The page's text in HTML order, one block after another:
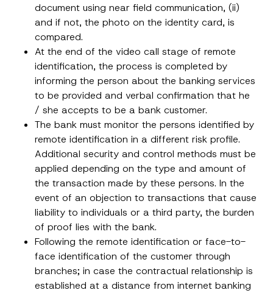
document using near field communication, (ii)
and if not, the photo on the identity card, is
compared.
At the end of the video call stage of remote
identification, the process is completed by
informing the person about the banking services
to be provided and verbal confirmation that he
/ she accepts to be a bank customer.
The bank must monitor the persons identified by
remote identification in a different risk profile.
Additional security and control methods must be
applied depending on the type and amount of
the transaction made by these persons. In the
event of an objection to transactions that cause
liability to individuals or a third party, the burden
of proof lies with the bank.
Following the remote identification or face-to-
face identification of the customer through
branches; in case the contractual relationship is
established at a distance from internet banking
r
i
a
y
N
t
i
e
*
privacy notice
for the personal data provided through this
contact form.
A
p
r
v
e
*
By submitting this contact form, I consent to
the processing of my personal data as
described in theprivacy notice.
SEND